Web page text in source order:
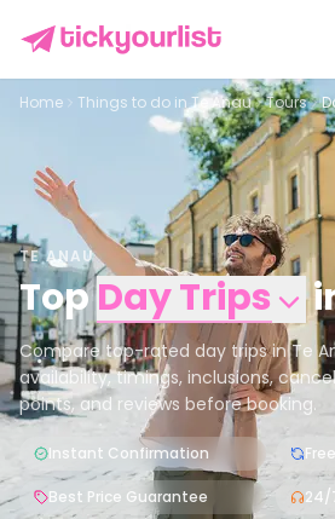
Home Things to do inTe Anau Tours
TE ANAU
TopDay Trips
Compare top-rated day trips in Te
availability, timings, inclusions,
points, and reviews before booking.
Instant Confirmation
Best Price Guarantee 24/